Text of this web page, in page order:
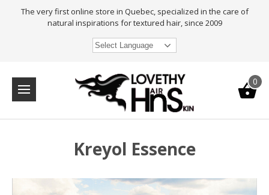
The very first online store in Quebec, specialized in the care of
natural inspirations for textured hair, since 2009
Select Language
0
Kreyol Essence